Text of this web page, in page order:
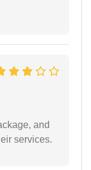
and
services.